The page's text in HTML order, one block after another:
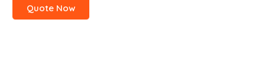
Quote Now